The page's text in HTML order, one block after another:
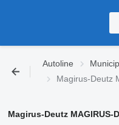
Autoline
Magirus-Deutz
Magirus-Deutz MAGIRUS-